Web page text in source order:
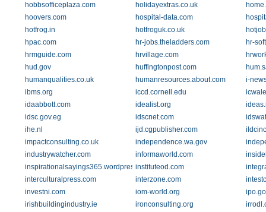
hobbsofficeplaza.com
holidayextras.co.uk
hoovers.com
hospital-data.com
hotfrog.in
hotfroguk.co.uk
hpac.com
hr-jobs.theladders.com
hr-
hrmguide.com
hrvillage.com
hud.gov
huffingtonpost.com
humanqualities.co.uk
humanresources.about.com
i-
ibms.org
iccd.cornell.edu
idaabbott.com
idealist.org
idsc.gov.eg
idscnet.com
ihe.nl
ijd.cgpublisher.com
impactconsulting.co.uk
independence.wa.gov
industrywatcher.com
informaworld.com
inspirationalsayings365.wordpress.cominstituteod.com
interculturalpress.com
interzone.com
investni.com
iom-world.org
irishbuildingindustry.ie
ironconsulting.org